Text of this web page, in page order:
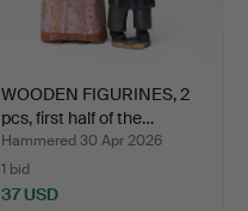
WOODEN FIGURINES, 2
pcs, first half of the…
Hammered 30 Apr 2026
1 bid
37 USD